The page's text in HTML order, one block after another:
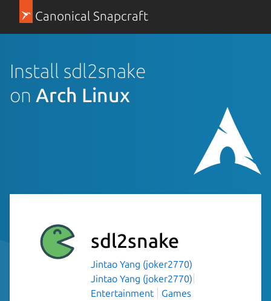
Canonical Snapcraft
Install sdl2snake
on Arch Linux
sdl2snake
Jintao Yang (joker2770)
Jintao Yang (joker2770)
Entertainment
Games